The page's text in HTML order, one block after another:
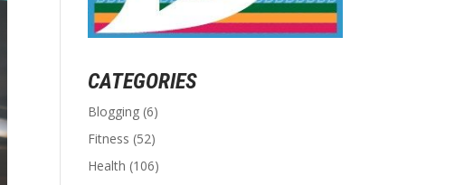
CATEGORIES
Blogging(6)
Fitness (52)
Health (106)